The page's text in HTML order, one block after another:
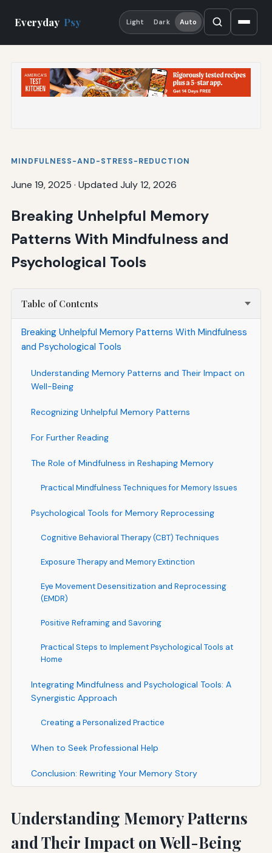
Everyday Psy Light Dark Auto
MINDFULNESS-AND-STRESS-REDUCTION
June 19, 2025 · Updated July 12, 2026
Breaking Unhelpful Memory
Patterns With Mindfulness and
Psychological Tools
Table of Contents
Breaking Unhelpful Memory Patterns With Mindfulness
and Psychological Tools
Understanding Memory Patterns and Their Impact on
Well-Being
Recognizing Unhelpful Memory Patterns
For Further Reading
The Role of Mindfulness in Reshaping Memory
Practical Mindfulness Techniques for Memory Issues
Psychological Tools for Memory Reprocessing
Cognitive Behavioral Therapy (CBT) Techniques
Exposure Therapy and Memory Extinction
Eye Movement Desensitization and Reprocessing
(EMDR)
Positive Reframing and Savoring
Practical Steps to Implement Psychological Tools at
Home
Integrating Mindfulness and Psychological Tools: A
Synergistic Approach
Creating a Personalized Practice
When to Seek Professional Help
Conclusion: Rewriting Your Memory Story
Understanding Memory Patterns
and Their Impact on Well-Being